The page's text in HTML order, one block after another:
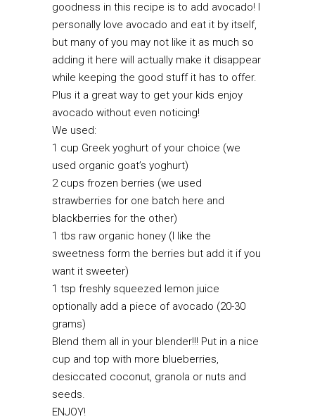
goodness in this recipe is to add avocado! I
personally love avocado and eat it by itself,
but many of you may not like it as much so
adding it here will actually make it disappear
while keeping the good stuff it has to offer.
Plus it a great way to get your kids enjoy
avocado without even noticing!
We used:
1 cup Greek yoghurt of your choice (we
used organic goat’s yoghurt)
2 cups frozen berries (we used
strawberries for one batch here and
blackberries for the other)
1 tbs raw organic honey (I like the
sweetness form the berries but add it if you
want it sweeter)
1 tsp freshly squeezed lemon juice
optionally add a piece of avocado (20-30
grams)
Blend them all in your blender!!! Put in a nice
cup and top with more blueberries,
desiccated coconut, granola or nuts and
seeds.
ENJOY!